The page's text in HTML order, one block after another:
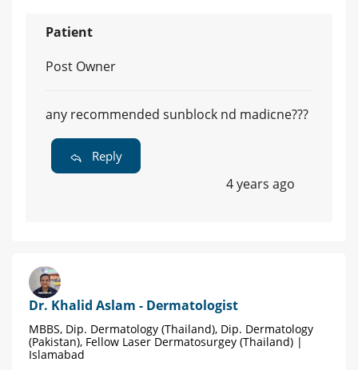
Patient
Post Owner
any recommended sunblock nd madicne???
Reply
4 years ago
Dr. Khalid Aslam - Dermatologist
MBBS, Dip. Dermatology (Thailand), Dip. Dermatology
(Pakistan), Fellow Laser Dermatosurgey (Thailand) |
Islamabad